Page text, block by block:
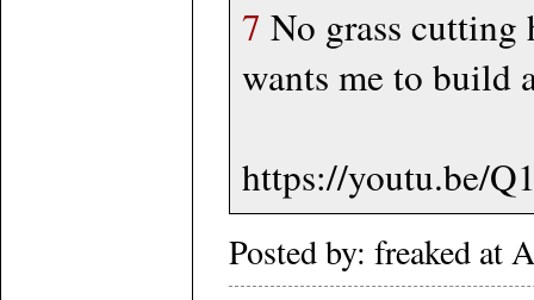
7 No grass cutting
wants me to build
https://youtu.be/
Posted by: freaked